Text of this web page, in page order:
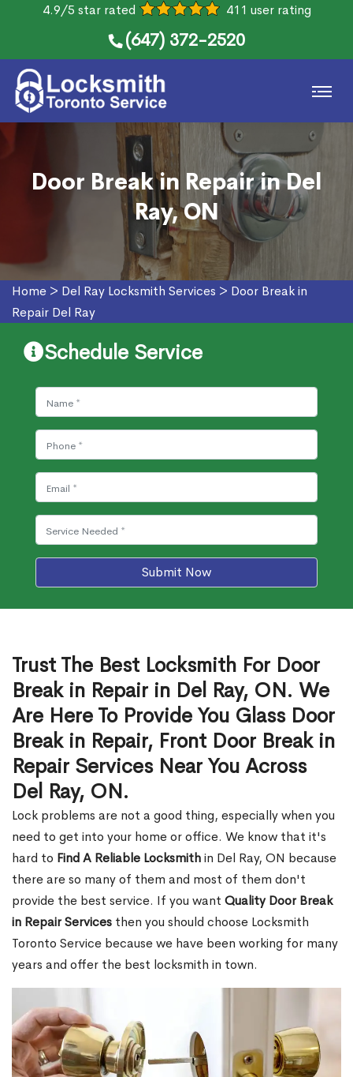
4.9/5 star rated 411 user rating
(647) 372-2520
Door Break in Repair in Del
Ray, ON
Home > Del Ray Locksmith Services > Door Break in
Repair Del Ray
Schedule Service
Submit Now
Trust The Best Locksmith For Door
Break in Repair in Del Ray, ON. We
Are Here To Provide You Glass Door
Break in Repair, Front Door Break in
Repair Services Near You Across
Del Ray, ON.
Lock problems are not a good thing, especially when you
need to get into your home or office. We know that it's
hard to Find A Reliable Locksmithin Del Ray, ON because
there are so many of them and most of them don't
provide the best service. If you want Quality Door Break
in Repair Services then you should choose Locksmith
Toronto Service because we have been working for many
years and offer the best locksmith in town.